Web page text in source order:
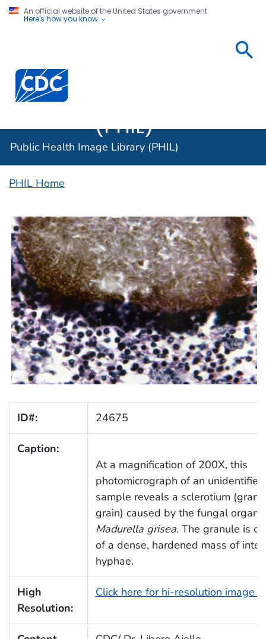
An official website of the United States government
Here's how you know
Centers for Disease Control and Prevention. CDC
(PHIL)
Public Health Image Library (PHIL)
PHIL Home
ID#: 24675
Caption:
At a magnification of 200X, this
photomicrograph of an
sample reveals a sclerotium
grain) caused by the fungal
Madurella grisea. The granule is
of a dense, hardened mass of
hyphae.
High
Resolution:
Click here for hi-resolution image